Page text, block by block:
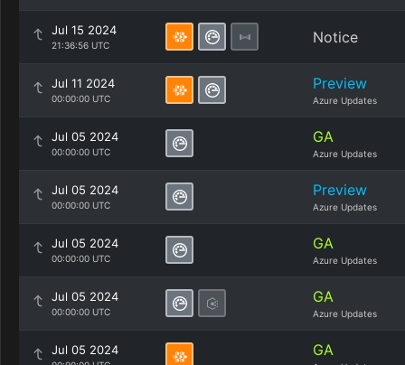
Jul 15 2024
21:36:56 UTC Notice
Jul 11 2024
00:00:00 UTC
Preview
Azure Updates
Jul 05 2024
00:00:00 UTC
GA
Azure Updates
Jul 05 2024
00:00:00 UTC
Preview
Azure Updates
Jul 05 2024
00:00:00 UTC
GA
Azure Updates
Jul 05 2024
00:00:00 UTC
GA
Azure Updates
Jul 05 2024 GA